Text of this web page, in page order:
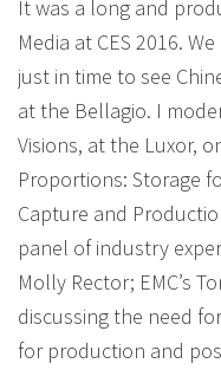
It was a long and
Media at CES 2016.
just in time to see
at the Bellagio. I
Visions, at the Luxor,
Proportions: Storage
Capture and
panel of industry
Molly Rector; EMC’s
discussing the need
for production and